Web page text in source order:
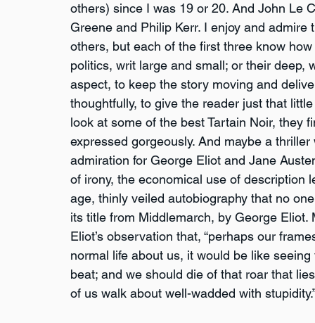
others) since I was 19 or 20. And John Le
Greene and Philip Kerr. I enjoy and
others, but each of the first three know
politics, writ large and small; or their
aspect, to keep the story moving and
thoughtfully, to give the reader just that
look at some of the best Tartain Noir, they
expressed gorgeously. And maybe a
admiration for George Eliot and Jane
of irony, the economical use of description
age, thinly veiled autobiography that no
its title from Middlemarch, by George
Eliot’s observation that, “perhaps our
normal life about us, it would be like
beat; and we should die of that roar that
of us walk about well-wadded with